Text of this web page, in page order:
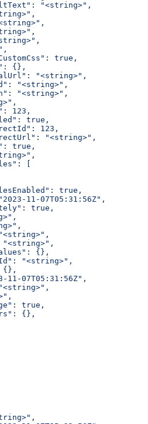
"<string>",
true,
{},
"<string>",
"<string>",
"<string>",
123,
true,
123,
"<string>",
true,
[
true,
11-07T05:31:56Z",
true,
{},
"<string>",
11-07T05:31:56Z",
true,
{},
,